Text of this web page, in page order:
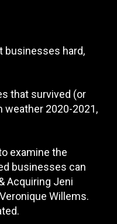
businesses hard,
that survived (or
weather 2020-2021,
examine the
businesses can
Acquiring Jeni
Willems.